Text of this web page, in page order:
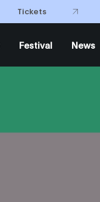
Tickets
Festival News